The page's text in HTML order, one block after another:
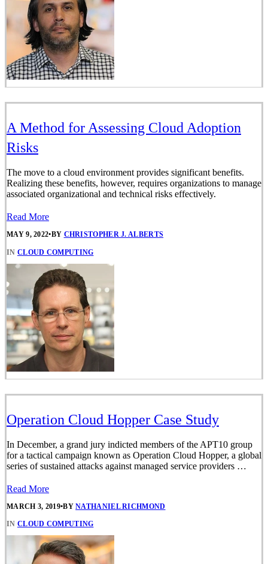
A Method for Assessing Cloud Adoption
Risks
The move to a cloud environment provides significant benefits.
Realizing these benefits, however, requires organizations to manage
associated organizational and technical risks effectively.
Read More
MAY 9, 2022•BY CHRISTOPHER J. ALBERTS
IN CLOUD COMPUTING
Operation Cloud Hopper Case Study
In December, a grand jury indicted members of the APT10 group
for a tactical campaign known as Operation Cloud Hopper, a global
series of sustained attacks against managed service providers …
Read More
MARCH 3, 2019•BYNATHANIEL RICHMOND
IN CLOUD COMPUTING